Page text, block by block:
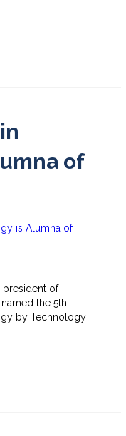
of
president of
the 5th
by Technology